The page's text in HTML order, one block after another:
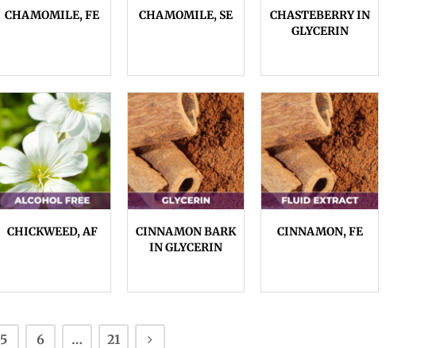
CHAMOMILE, FE CHAMOMILE, SE
CHASTEBERRY IN
GLYCERIN
CHICKWEED, AF
CINNAMON BARK
IN GLYCERIN
CINNAMON, FE
5 6 … 21